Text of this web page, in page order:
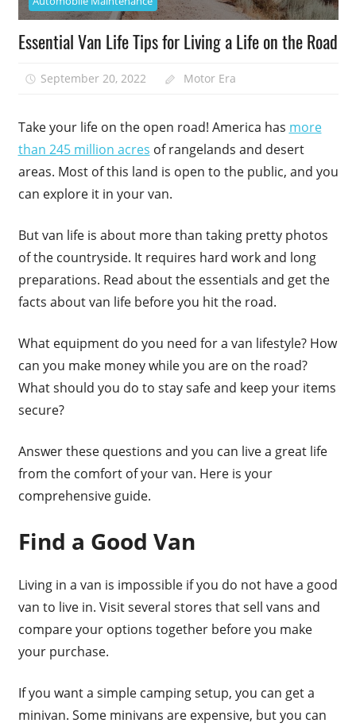
Essential Van Life Tips for Living a Life on the Road
September 20, 2022 Motor Era
Take your life on the open road! America has more
than 245 million acres of rangelands and desert
areas. Most of this land is open to the public, and you
can explore it in your van.
But van life is about more than taking pretty photos
of the countryside. It requires hard work and long
preparations. Read about the essentials and get the
facts about van life before you hit the road.
What equipment do you need for a van lifestyle? How
can you make money while you are on the road?
What should you do to stay safe and keep your items
secure?
Answer these questions and you can live a great life
from the comfort of your van. Here is your
comprehensive guide.
Find a Good Van
Living in a van is impossible if you do not have a good
van to live in. Visit several stores that sell vans and
compare your options together before you make
your purchase.
If you want a simple camping setup, you can get a
minivan. Some minivans are expensive, but you can